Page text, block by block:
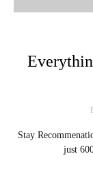
Stay
just